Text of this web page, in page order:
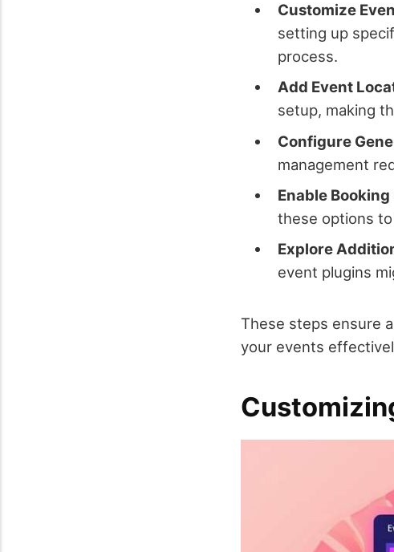
Customize
setting up
process.
Add Event
setup, making
Configure
management
Enable
these options
Explore
event plugins
These steps ensure
your events